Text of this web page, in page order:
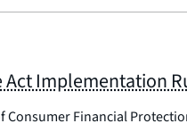
Act Implementation
Consumer Financial